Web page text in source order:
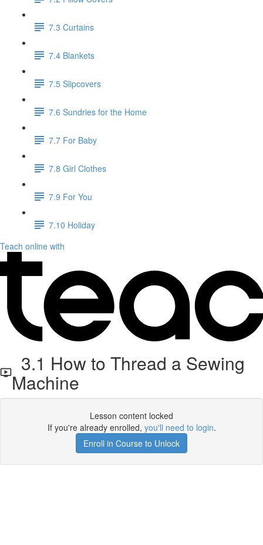
7.3 Curtains
7.4 Blankets
7.5 Slipcovers
7.6 Sundries for the Home
7.7 For Baby
7.8 Girl Clothes
7.9 For You
7.10 Holiday
Teach online with
3.1 How to Thread a Sewing
Machine
Lesson content locked
If you're already enrolled, you'll need to login.
Enroll in Course to Unlock